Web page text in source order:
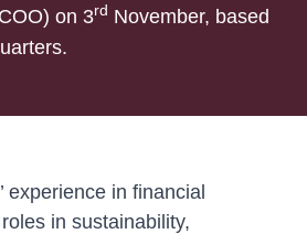
on 3rd November, based
experience in financial
in sustainability,